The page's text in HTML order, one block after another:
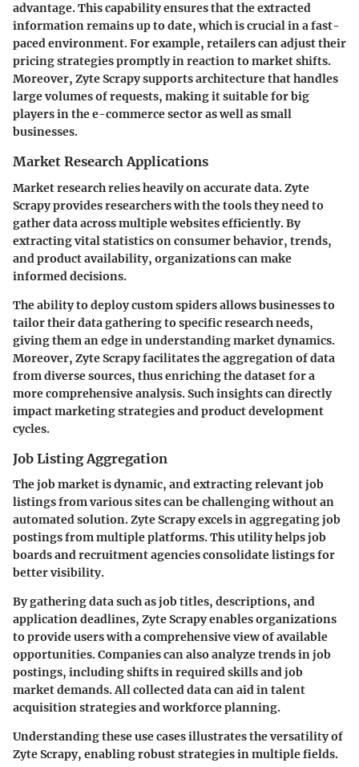
advantage. This capability ensures that the extracted
information remains up to date, which is crucial in a fast-
paced environment. For example, retailers can adjust their
pricing strategies promptly in reaction to market shifts.
Moreover, Zyte Scrapy supports architecture that handles
large volumes of requests, making it suitable for big
players in the e-commerce sector as well as small
businesses.
Market Research Applications
Market research relies heavily on accurate data. Zyte
Scrapy provides researchers with the tools they need to
gather data across multiple websites efficiently. By
extracting vital statistics on consumer behavior, trends,
and product availability, organizations can make
informed decisions.
The ability to deploy custom spiders allows businesses to
tailor their data gathering to specific research needs,
giving them an edge in understanding market dynamics.
Moreover, Zyte Scrapy facilitates the aggregation of data
from diverse sources, thus enriching the dataset for a
more comprehensive analysis. Such insights can directly
impact marketing strategies and product development
cycles.
Job Listing Aggregation
The job market is dynamic, and extracting relevant job
listings from various sites can be challenging without an
automated solution. Zyte Scrapy excels in aggregating job
postings from multiple platforms. This utility helps job
boards and recruitment agencies consolidate listings for
better visibility.
By gathering data such as job titles, descriptions, and
application deadlines, Zyte Scrapy enables organizations
to provide users with a comprehensive view of available
opportunities. Companies can also analyze trends in job
postings, including shifts in required skills and job
market demands. All collected data can aid in talent
acquisition strategies and workforce planning.
Understanding these use cases illustrates the versatility of
Zyte Scrapy, enabling robust strategies in multiple fields.